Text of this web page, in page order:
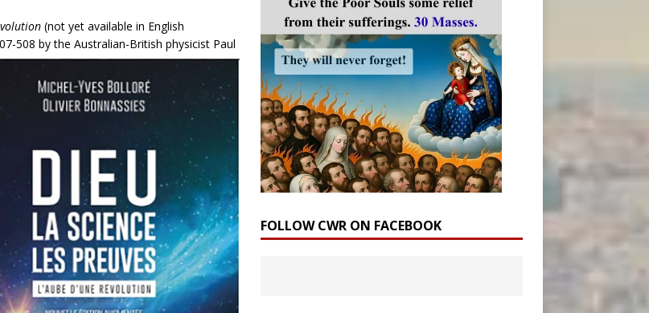
(not yet available in English
508 by the Australian-British physicist Paul
FOLLOW CWR ON FACEBOOK